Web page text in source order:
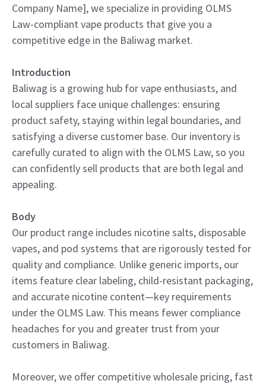
Company Name], we specialize in providing OLMS
Law-compliant vape products that give you a
competitive edge in the Baliwag market.
Introduction
Baliwag is a growing hub for vape enthusiasts, and
local suppliers face unique challenges: ensuring
product safety, staying within legal boundaries, and
satisfying a diverse customer base. Our inventory is
carefully curated to align with the OLMS Law, so you
can confidently sell products that are both legal and
appealing.
Body
Our product range includes nicotine salts, disposable
vapes, and pod systems that are rigorously tested for
quality and compliance. Unlike generic imports, our
items feature clear labeling, child-resistant packaging,
and accurate nicotine content—key requirements
under the OLMS Law. This means fewer compliance
headaches for you and greater trust from your
customers in Baliwag.
Moreover, we offer competitive wholesale pricing, fast